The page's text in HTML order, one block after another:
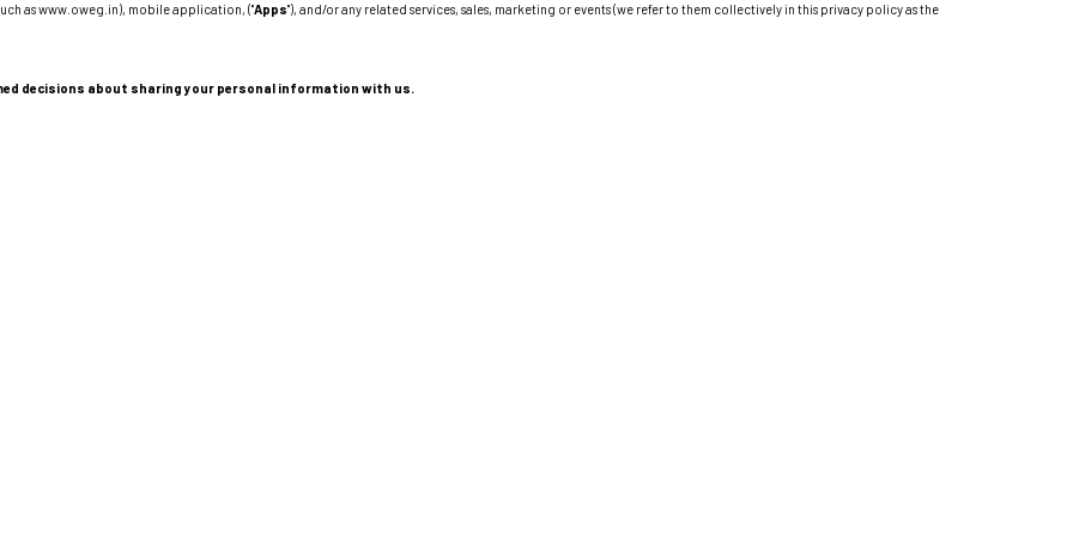
as www.oweg.in), mobile application, ("Apps"), and/or any related services, sales, marketing or events (we refer to them collectively in this privacy policy as the
decisions about sharing your personal information with us.